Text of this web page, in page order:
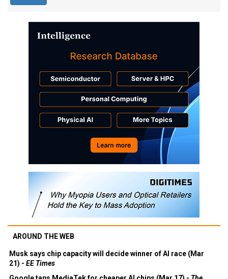
AROUND THE WEB
Musk says chip capacity will decide winner of AI race (Mar
21) - EE Times